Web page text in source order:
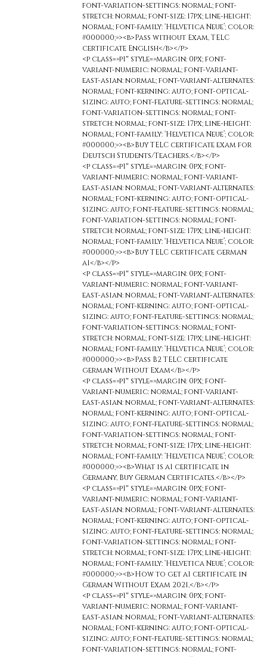
font-variation-settings: normal; font-
stretch: normal; font-size: 17px; line-height:
normal; font-family: ‘Helvetica Neue’; color:
#000000;»><b>Pass without Exam, TELC
certificate English</b></p>
<p class=»p1″ style=»margin: 0px; font-
variant-numeric: normal; font-variant-
east-asian: normal; font-variant-alternates:
normal; font-kerning: auto; font-optical-
sizing: auto; font-feature-settings: normal;
font-variation-settings: normal; font-
stretch: normal; font-size: 17px; line-height:
normal; font-family: ‘Helvetica Neue’; color:
#000000;»><b>Buy TELC certificate exam for
Deutsch Students/Teachers.</b></p>
<p class=»p1″ style=»margin: 0px; font-
variant-numeric: normal; font-variant-
east-asian: normal; font-variant-alternates:
normal; font-kerning: auto; font-optical-
sizing: auto; font-feature-settings: normal;
font-variation-settings: normal; font-
stretch: normal; font-size: 17px; line-height:
normal; font-family: ‘Helvetica Neue’; color:
#000000;»><b>Buy TELC certificate german
a1</b></p>
<p class=»p1″ style=»margin: 0px; font-
variant-numeric: normal; font-variant-
east-asian: normal; font-variant-alternates:
normal; font-kerning: auto; font-optical-
sizing: auto; font-feature-settings: normal;
font-variation-settings: normal; font-
stretch: normal; font-size: 17px; line-height:
normal; font-family: ‘Helvetica Neue’; color:
#000000;»><b>Pass B2 TELC certificate
german Without Exam</b></p>
<p class=»p1″ style=»margin: 0px; font-
variant-numeric: normal; font-variant-
east-asian: normal; font-variant-alternates:
normal; font-kerning: auto; font-optical-
sizing: auto; font-feature-settings: normal;
font-variation-settings: normal; font-
stretch: normal; font-size: 17px; line-height:
normal; font-family: ‘Helvetica Neue’; color:
#000000;»><b>What is a1 certificate in
Germany, Buy German Certificates.</b></p>
<p class=»p1″ style=»margin: 0px; font-
variant-numeric: normal; font-variant-
east-asian: normal; font-variant-alternates:
normal; font-kerning: auto; font-optical-
sizing: auto; font-feature-settings: normal;
font-variation-settings: normal; font-
stretch: normal; font-size: 17px; line-height:
normal; font-family: ‘Helvetica Neue’; color:
#000000;»><b>How to get a1 certificate in
German Without Exam 2021,</b></p>
<p class=»p1″ style=»margin: 0px; font-
variant-numeric: normal; font-variant-
east-asian: normal; font-variant-alternates:
normal; font-kerning: auto; font-optical-
sizing: auto; font-feature-settings: normal;
font-variation-settings: normal; font-